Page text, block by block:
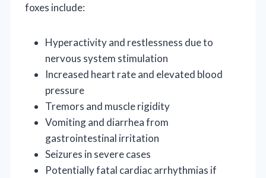
foxes include:
Hyperactivity and restlessness due to
nervous system stimulation
Increased heart rate and elevated blood
pressure
Tremors and muscle rigidity
Vomiting and diarrhea from
gastrointestinal irritation
Seizures in severe cases
Potentially fatal cardiac arrhythmias if